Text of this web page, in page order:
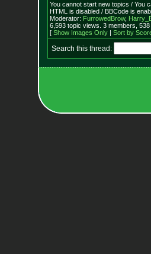
You cannot start new topics / You
HTML is disabled / BBCode is
Moderator: FurrowedBrow,
6,593 topic views. 3 members,
[ Show Images Only| Sort by
Search this thread: